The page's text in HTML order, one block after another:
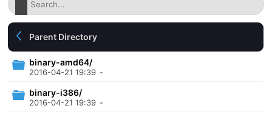
Parent Directory
binary-amd64/
2016-04-21 19:39 -
binary-i386/
2016-04-21 19:39 -